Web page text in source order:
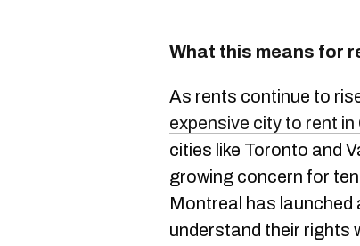
What this means for
As rents continue to
expensive city to rent
cities like Toronto and
growing concern for
Montreal has launched
understand their rights